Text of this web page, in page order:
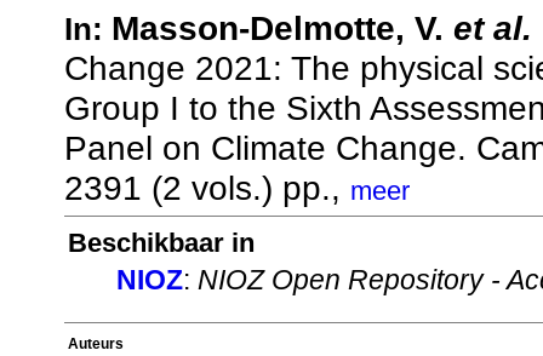
In: Masson-Delmotte, V. et al.
Change 2021: The physical
Group I to the Sixth
Panel on Climate Change.
2391 (2 vols.) pp., meer
Beschikbaar in
NIOZ: NIOZ Open Repository -
Auteurs